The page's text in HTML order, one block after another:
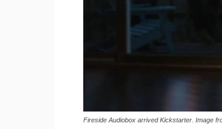
Fireside Audiobox arrived Kickstarter. Image